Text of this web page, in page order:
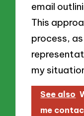
email
This
process,
my
See also
me